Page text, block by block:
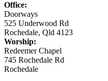
Office:
Doorways
525 Underwood Rd
Rochedale, Qld 4123
Worship:
Redeemer Chapel
745 Rochedale Rd
Rochedale